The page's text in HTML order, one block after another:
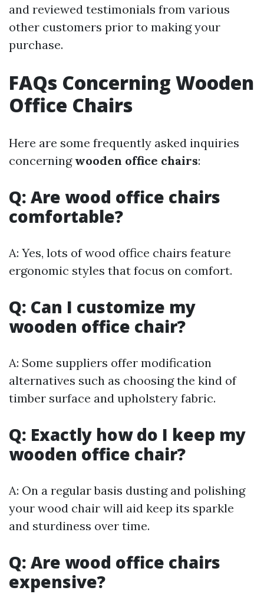
and reviewed testimonials from various
other customers prior to making your
purchase.
FAQs Concerning Wooden
Office Chairs
Here are some frequently asked inquiries
concerning wooden office chairs:
Q: Are wood office chairs
comfortable?
A: Yes, lots of wood office chairs feature
ergonomic styles that focus on comfort.
Q: Can I customize my
wooden office chair?
A: Some suppliers offer modification
alternatives such as choosing the kind of
timber surface and upholstery fabric.
Q: Exactly how do I keep my
wooden office chair?
A: On a regular basis dusting and polishing
your wood chair will aid keep its sparkle
and sturdiness over time.
Q: Are wood office chairs
expensive?